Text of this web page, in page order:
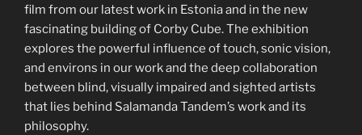
film from our latest work in Estonia and in the new
fascinating building of Corby Cube. The exhibition
explores the powerful influence of touch, sonic vision,
and environs in our work and the deep collaboration
between blind, visually impaired and sighted artists
that lies behind Salamanda Tandem’s work and its
philosophy.